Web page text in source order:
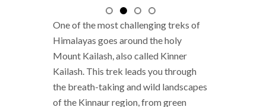
One of the most challenging treks of
Himalayas goes around the holy
Mount Kailash, also called Kinner
Kailash. This trek leads you through
the breath-taking and wild landscapes
of the Kinnaur region, from green